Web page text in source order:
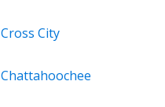
Cross City
Chattahoochee